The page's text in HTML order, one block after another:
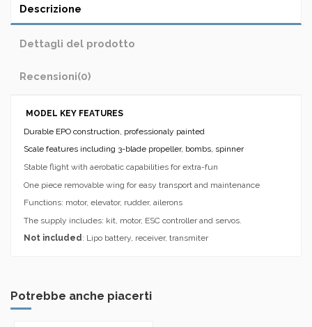
Descrizione
Dettagli del prodotto
Recensioni(0)
MODEL KEY FEATURES
Durable EPO construction, professionaly painted
Scale features including 3-blade propeller, bombs, spinner
Stable flight with aerobatic capabilities for extra-fun
One piece removable wing for easy transport and maintenance
Functions: motor, elevator, rudder, ailerons
The supply includes: kit, motor, ESC controller and servos.
Not included: Lipo battery, receiver, transmiter
Potrebbe anche piacerti